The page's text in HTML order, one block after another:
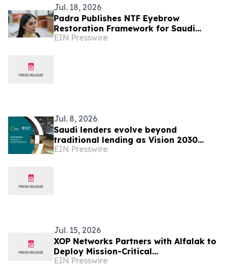
Jul. 18, 2026
Padra Publishes NTF Eyebrow
Restoration Framework for Saudi
Arabia
EIN Presswire
Jul. 8, 2026
Saudi lenders evolve beyond
traditional lending as Vision 2030
advances
EIN Presswire
Jul. 15, 2026
XOP Networks Partners with Alfalak to
Deploy Mission-Critical
Communication System at Petro
EIN Presswire